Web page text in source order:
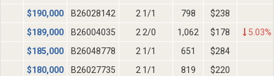
$190,000 B26028142 2 1/1 798
$238
$189,000 B26004035 2 2/0 1,062 $178
5.03%
$185,000 B26048778 2 1/1 651
$284
$180,000 B26027735 2 1/1 819
$220